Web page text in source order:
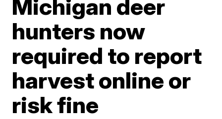
Michigan deer
hunters now
required to report
harvest online or
risk fine